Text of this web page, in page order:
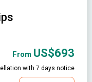
From US$693
with 7 days notice